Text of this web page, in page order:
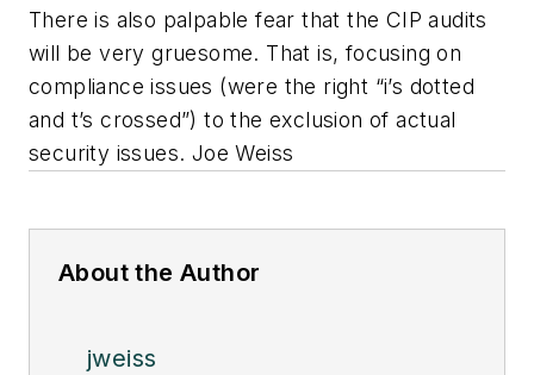
There is also palpable fear that the CIP audits
will be very gruesome. That is, focusing on
compliance issues (were the right “i’s dotted
and t’s crossed”) to the exclusion of actual
security issues. Joe Weiss
About the Author
jweiss